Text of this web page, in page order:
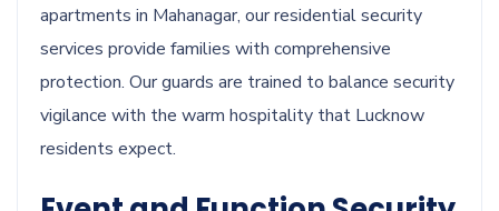
apartments in Mahanagar, our residential security
services provide families with comprehensive
protection. Our guards are trained to balance security
vigilance with the warm hospitality that Lucknow
residents expect.